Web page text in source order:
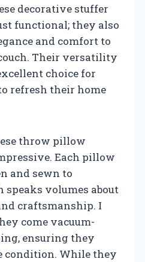
decorative stuffer
functional; they also
and comfort to
Their versatility
choice for
refresh their home
throw pillow
Each pillow
and sewn to
volumes about
craftsmanship. I
come vacuum-
ensuring they
While they